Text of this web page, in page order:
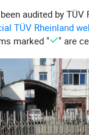
in the freezer.
- 230F (-10C - 110C).
ARE THE
IS EASILY
refreshing fruit snack,
WHEN YOU
containers. And
audited by TÜV
TÜV Rheinland
marked " " are